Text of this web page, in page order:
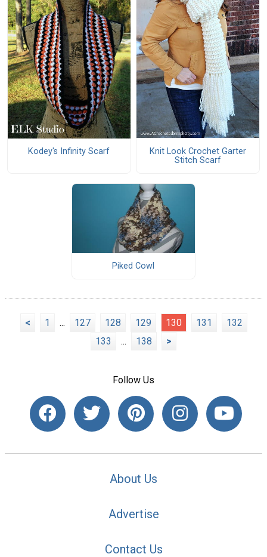
Kodey's Infinity Scarf
Knit Look Crochet Garter
Stitch Scarf
Piked Cowl
< 1 ... 127 128 129 130 131
132
133
... 138 >
Follow Us
About Us
Advertise
Contact Us